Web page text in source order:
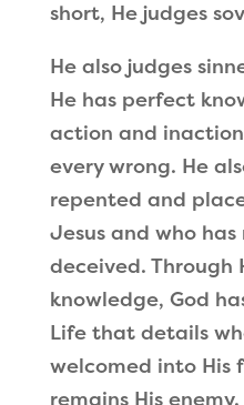
short, He judges
He also judges
He has perfect
action and
every wrong. He
repented and
Jesus and who
deceived. Through
knowledge, God
Life that details
welcomed into His
remains His enemy.